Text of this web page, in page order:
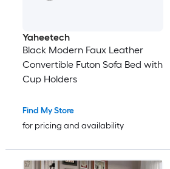
Yaheetech
Black Modern Faux Leather
Convertible Futon Sofa Bed with
Cup Holders
Find My Store
for pricing and availability